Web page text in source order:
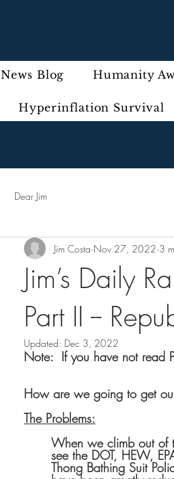
News Blog Humanity
Hyperinflation Survival
Dear Jim
Jim’s Daily
Part II --
Jim Costa Nov 27, 2022 3
Updated: Dec 3, 2022
Note:  If you have not read
How are we going to get
The Problems:
When we climb out of
see the DOT, HEW,
Thong Bathing Suit